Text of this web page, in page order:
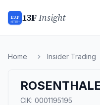
13F
INSIGHT 13FInsight
Home Insider Trading
CIK: 0001195195